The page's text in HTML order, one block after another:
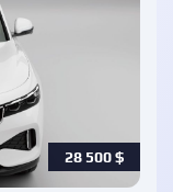
28 500$